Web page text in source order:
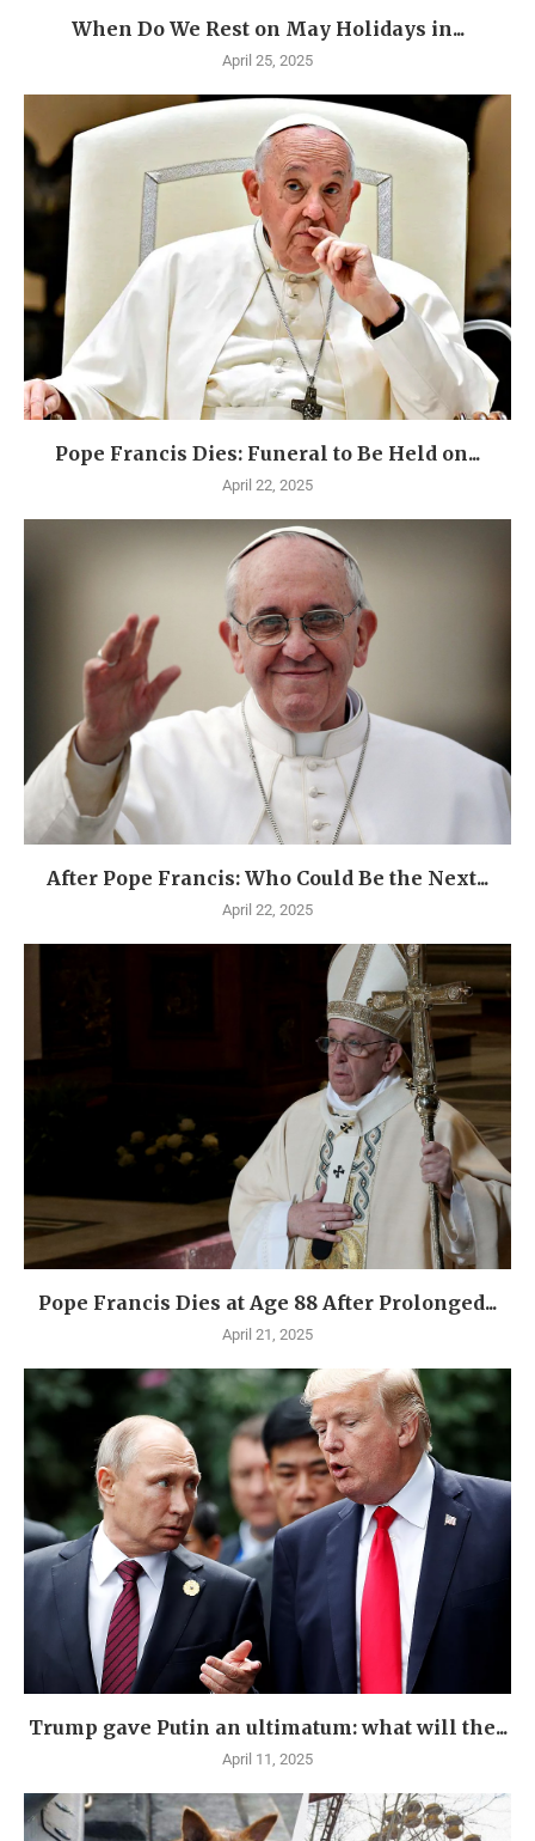
When Do We Rest on May Holidays in...
April 25, 2025
Pope Francis Dies: Funeral to Be Held on...
April 22, 2025
After Pope Francis: Who Could Be the Next...
April 22, 2025
Pope Francis Dies at Age 88 After Prolonged...
April 21, 2025
Trump gave Putin an ultimatum: what will the...
April 11, 2025